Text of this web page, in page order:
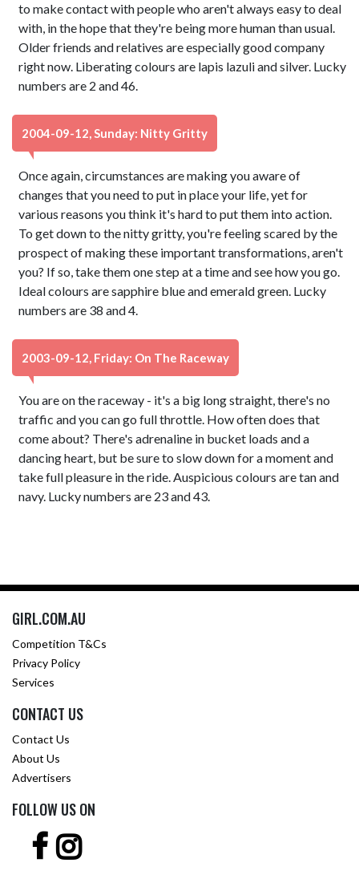
to make contact with people who aren't always easy to deal
with, in the hope that they're being more human than usual.
Older friends and relatives are especially good company
right now. Liberating colours are lapis lazuli and silver. Lucky
numbers are 2 and 46.
2004-09-12, Sunday: Nitty Gritty
Once again, circumstances are making you aware of
changes that you need to put in place your life, yet for
various reasons you think it's hard to put them into action.
To get down to the nitty gritty, you're feeling scared by the
prospect of making these important transformations, aren't
you? If so, take them one step at a time and see how you go.
Ideal colours are sapphire blue and emerald green. Lucky
numbers are 38 and 4.
2003-09-12, Friday: On The Raceway
You are on the raceway - it's a big long straight, there's no
traffic and you can go full throttle. How often does that
come about? There's adrenaline in bucket loads and a
dancing heart, but be sure to slow down for a moment and
take full pleasure in the ride. Auspicious colours are tan and
navy. Lucky numbers are 23 and 43.
GIRL.COM.AU
Competition T&Cs
Privacy Policy
Services
CONTACT US
Contact Us
About Us
Advertisers
FOLLOW US ON